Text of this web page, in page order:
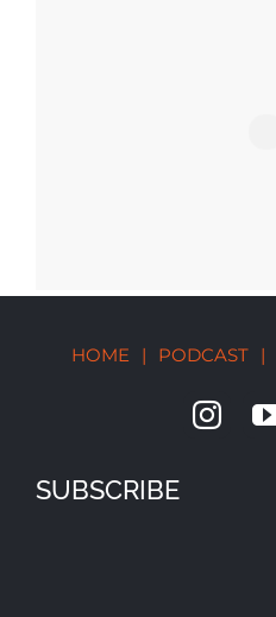
HOME | PODCAST |
SUBSCRIBE